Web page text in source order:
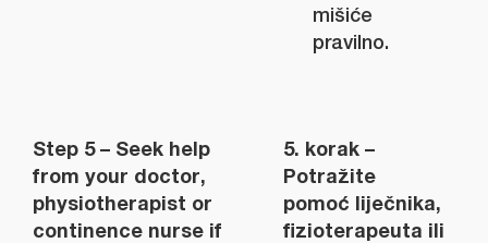
mišiće
pravilno.
Step 5 – Seek help
from your doctor,
physiotherapist or
continence nurse if
5. korak –
Potražite
pomoć liječnika,
fizioterapeuta ili